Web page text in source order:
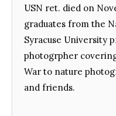
USN ret. died on
graduates from the
Syracuse University
photogrpher
War to nature
and friends.